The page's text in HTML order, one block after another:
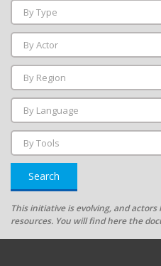
Search
This initiative is evolving, and
resources. You will find here the